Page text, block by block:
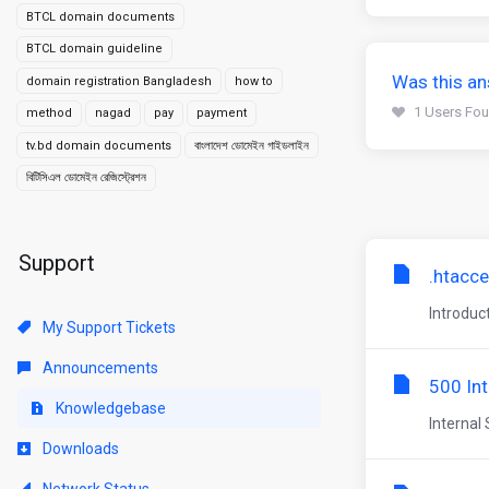
BTCL domain documents
BTCL domain guideline
domain registration Bangladesh how to
method nagad pay payment
tv.bd domain documents বাংলাদেশ ডোমেইন গাইডলাইন
বিটিসিএল ডোমেইন রেজিস্ট্রেশন
Support
My Support Tickets
Announcements
Knowledgebase
Downloads
Was this
1 Users
500
Internal